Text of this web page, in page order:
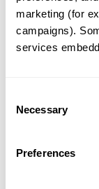
marketing (for
campaigns).
services
Selection
Necessary
Preferences
Partnership